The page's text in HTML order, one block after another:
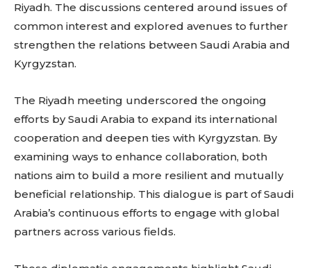
Riyadh. The discussions centered around issues of
common interest and explored avenues to further
strengthen the relations between Saudi Arabia and
Kyrgyzstan.
The Riyadh meeting underscored the ongoing
efforts by Saudi Arabia to expand its international
cooperation and deepen ties with Kyrgyzstan. By
examining ways to enhance collaboration, both
nations aim to build a more resilient and mutually
beneficial relationship. This dialogue is part of Saudi
Arabia’s continuous efforts to engage with global
partners across various fields.